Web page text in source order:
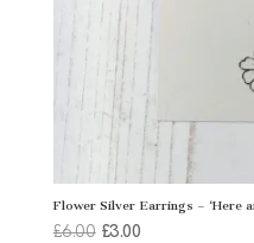
Flower Silver Earrings – ‘Here
£6.00 Original
£3.00Current